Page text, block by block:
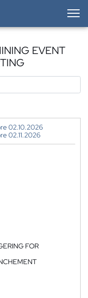
EVENT
02.10.2026
02.11.2026
FOR